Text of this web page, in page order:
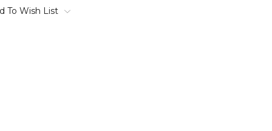
To Wish List